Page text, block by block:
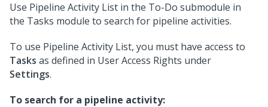
Use Pipeline Activity List in the To-Do submodule in
the Tasks module to search for pipeline activities.
To use Pipeline Activity List, you must have access to
Tasks as defined in User Access Rights under
Settings.
To search for a pipeline activity: